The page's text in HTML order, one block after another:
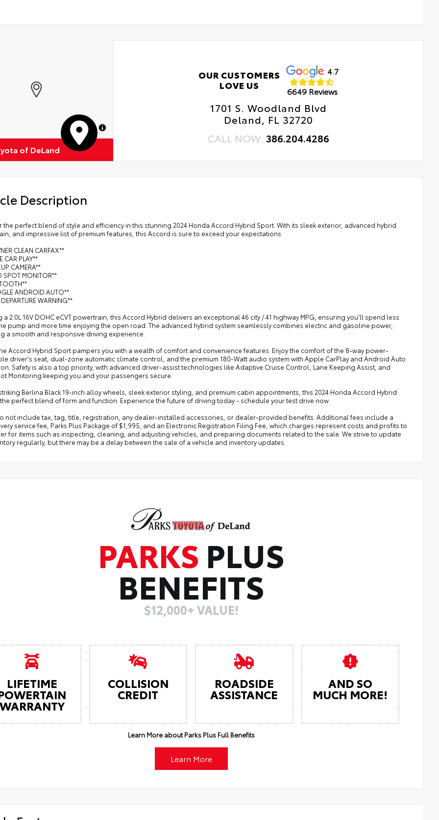
MapLibre
of DeLand
OUR CUSTOMERS
LOVE US
4.7
6649 Reviews
1701 S. Woodland Blvd
Deland, FL 32720
CALL NOW: 386.204.4286
Description
the perfect blend of style and efficiency in this stunning 2024 Honda Accord Hybrid Sport. With its sleek exterior, advanced hybrid
and impressive list of premium features, this Accord is sure to exceed your expectations.
CLEAN CARFAX**
CAR PLAY**
CAMERA**
SPOT MONITOR**
ANDROID AUTO**
WARNING**
a 2.0L 16V DOHC eCVT powertrain, this Accord Hybrid delivers an exceptional 46 city / 41 highway MPG, ensuring you'll spend less
pump and more time enjoying the open road. The advanced hybrid system seamlessly combines electric and gasoline power,
a smooth and responsive driving experience.
Accord Hybrid Sport pampers you with a wealth of comfort and convenience features. Enjoy the comfort of the 8-way power-
driver's seat, dual-zone automatic climate control, and the premium 180-Watt audio system with Apple CarPlay and Android Auto
Safety is also a top priority, with advanced driver-assist technologies like Adaptive Cruise Control, Lane Keeping Assist, and
Monitoring keeping you and your passengers secure.
Berlina Black 19-inch alloy wheels, sleek exterior styling, and premium cabin appointments, this 2024 Honda Accord Hybrid
perfect blend of form and function. Experience the future of driving today - schedule your test drive now.
not include tax, tag, title, registration, any dealer-installed accessories, or dealer-provided benefits. Additional fees include a
service fee, Parks Plus Package of $1,995, and an Electronic Registration Filing Fee, which charges represent costs and profits to
for items such as inspecting, cleaning, and adjusting vehicles, and preparing documents related to the sale. We strive to update
regularly, but there may be a delay between the sale of a vehicle and inventory updates.
PARKS PLUS
BENEFITS
$12,000+ VALUE!
LIFETIME
WARRANTY
COLLISION
CREDIT
ROADSIDE
ASSISTANCE
AND SO
MUCH MORE!
Learn More about Parks Plus Full Benefits
Learn More